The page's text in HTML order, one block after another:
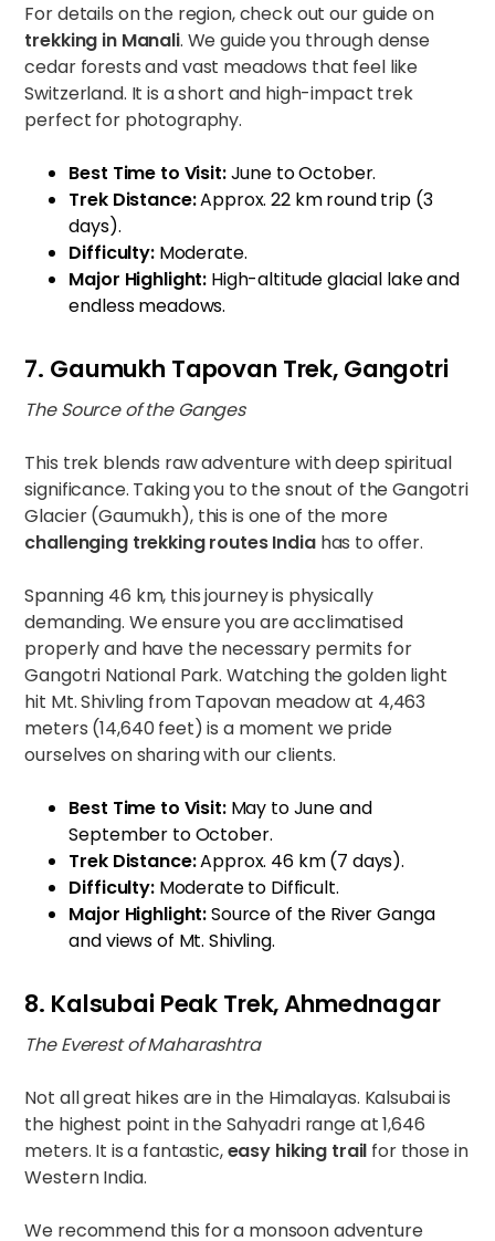
For details on the region, check out our guide on
trekking in Manali. We guide you through dense
cedar forests and vast meadows that feel like
Switzerland. It is a short and high-impact trek
perfect for photography.
Best Time to Visit:June to October.
Trek Distance:Approx. 22 km round trip (3
days).
Difficulty:Moderate.
Major Highlight: High-altitude glacial lake and
endless meadows.
7. Gaumukh Tapovan Trek, Gangotri
The Source of the Ganges
This trek blends raw adventure with deep spiritual
significance. Taking you to the snout of the Gangotri
Glacier (Gaumukh), this is one of the more
challenging trekking routes Indiahas to offer.
Spanning 46 km, this journey is physically
demanding. We ensure you are acclimatised
properly and have the necessary permits for
Gangotri National Park. Watching the golden light
hit Mt. Shivling from Tapovan meadow at 4,463
meters (14,640 feet) is a moment we pride
ourselves on sharing with our clients.
Best Time to Visit:May to June and
September to October.
Trek Distance:Approx. 46 km (7 days).
Difficulty:Moderate to Difficult.
Major Highlight:Source of the River Ganga
and views of Mt. Shivling.
8. Kalsubai Peak Trek, Ahmednagar
The Everest of Maharashtra
Not all great hikes are in the Himalayas. Kalsubai is
the highest point in the Sahyadri range at 1,646
meters. It is a fantastic,easy hiking trail for those in
Western India.
We recommend this for a monsoon adventure